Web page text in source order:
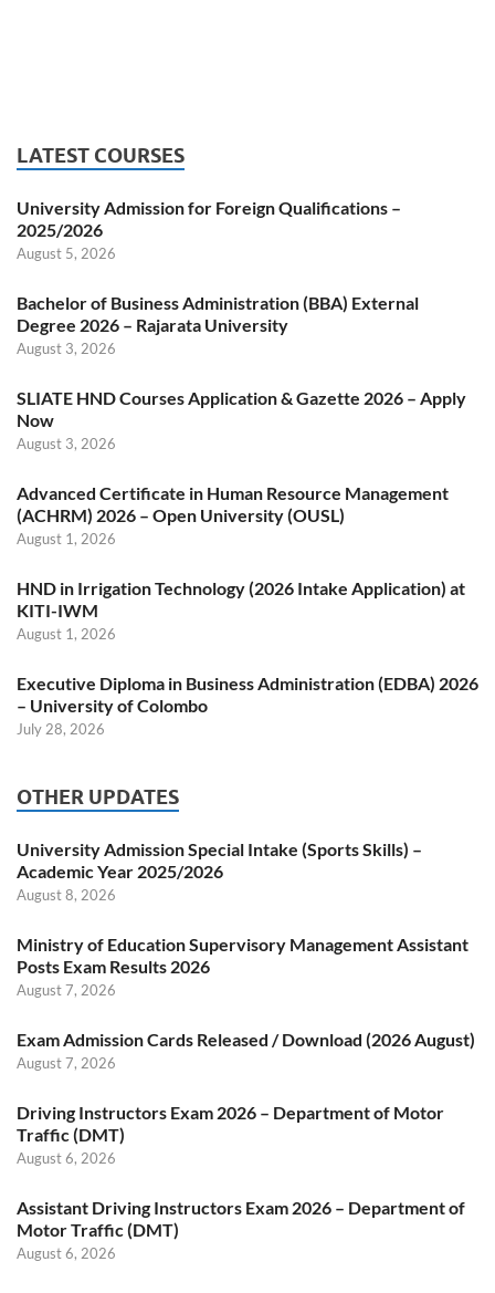
LATEST COURSES
University Admission for Foreign Qualifications –
2025/2026
August 5, 2026
Bachelor of Business Administration (BBA) External
Degree 2026 – Rajarata University
August 3, 2026
SLIATE HND Courses Application & Gazette 2026 – Apply
Now
August 3, 2026
Advanced Certificate in Human Resource Management
(ACHRM) 2026 – Open University (OUSL)
August 1, 2026
HND in Irrigation Technology (2026 Intake Application) at
KITI-IWM
August 1, 2026
Executive Diploma in Business Administration (EDBA) 2026
– University of Colombo
July 28, 2026
OTHER UPDATES
University Admission Special Intake (Sports Skills) –
Academic Year 2025/2026
August 8, 2026
Ministry of Education Supervisory Management Assistant
Posts Exam Results 2026
August 7, 2026
Exam Admission Cards Released / Download (2026 August)
August 7, 2026
Driving Instructors Exam 2026 – Department of Motor
Traffic (DMT)
August 6, 2026
Assistant Driving Instructors Exam 2026 – Department of
Motor Traffic (DMT)
August 6, 2026